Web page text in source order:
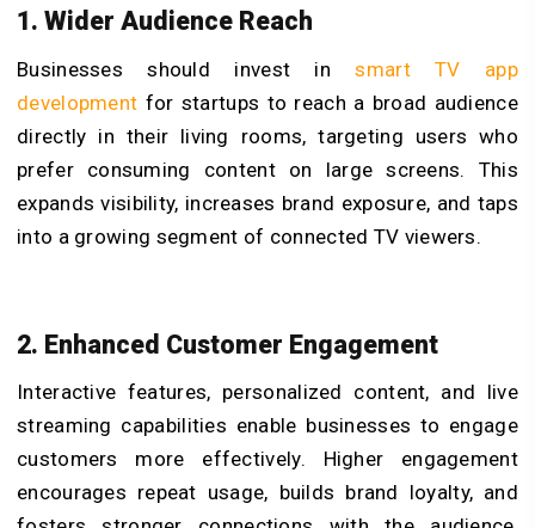
1. Wider Audience Reach
Businesses should invest insmart TV app
development for startups to reach a broad audience
directly in their living rooms, targeting users who
prefer consuming content on large screens. This
expands visibility, increases brand exposure, and taps
into a growing segment of connected TV viewers.
2. Enhanced Customer Engagement
Interactive features, personalized content, and live
streaming capabilities enable businesses to engage
customers more effectively. Higher engagement
encourages repeat usage, builds brand loyalty, and